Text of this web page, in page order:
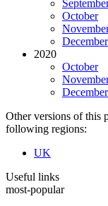
October
December
2020
October
December
Other versions of this
following regions:
UK
Useful links
most-popular